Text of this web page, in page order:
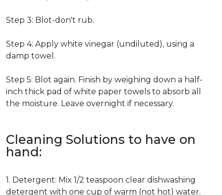
Step 3: Blot-don't rub.
Step 4: Apply white vinegar (undiluted), using a
damp towel.
Step 5: Blot again. Finish by weighing down a half-
inch thick pad of white paper towels to absorb all
the moisture. Leave overnight if necessary.
Cleaning Solutions to have on
hand:
1. Detergent: Mix 1/2 teaspoon clear dishwashing
detergent with one cup of warm (not hot) water.